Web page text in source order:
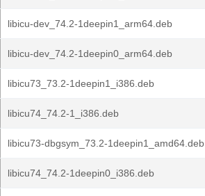
libicu-dev_74.2-1deepin1_arm64.deb
libicu-dev_74.2-1deepin0_arm64.deb
libicu73_73.2-1deepin1_i386.deb
libicu74_74.2-1_i386.deb
libicu73-dbgsym_73.2-1deepin1_amd64.deb
libicu74_74.2-1deepin0_i386.deb